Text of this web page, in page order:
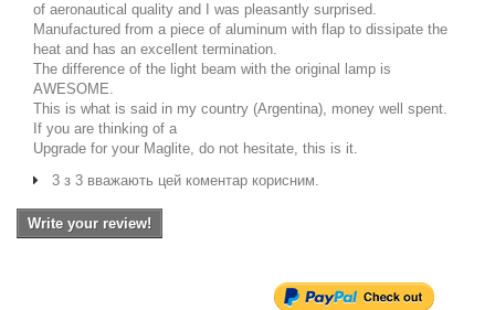
of aeronautical quality and I was pleasantly surprised.
Manufactured from a piece of aluminum with flap to dissipate the
heat and has an excellent termination.
The difference of the light beam with the original lamp is
AWESOME.
This is what is said in my country (Argentina), money well spent.
If you are thinking of a
Upgrade for your Maglite, do not hesitate, this is it.
3 з 3 вважають цей коментар корисним.
Write your review!